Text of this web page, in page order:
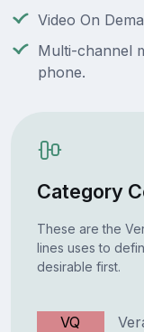
Video On
Multi-channel
phone.
Category
These are the
lines uses to
desirable first.
VQ